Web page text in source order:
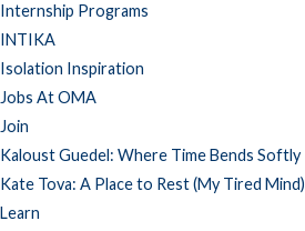
Internship Programs
INTIKA
Isolation Inspiration
Jobs At OMA
Join
Kaloust Guedel: Where Time Bends Softly
Kate Tova: A Place to Rest (My Tired Mind)
Learn